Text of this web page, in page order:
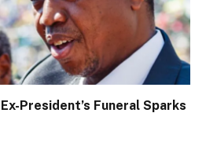
President’s Funeral Sparks